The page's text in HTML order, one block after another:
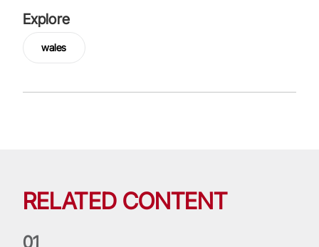
Explore
wales
RELATED CONTENT
01